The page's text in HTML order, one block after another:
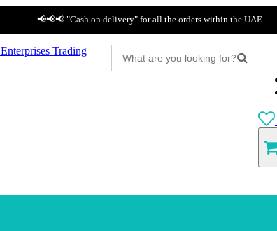
📢📢📢 "Cash on delivery" for all the orders within the UAE.